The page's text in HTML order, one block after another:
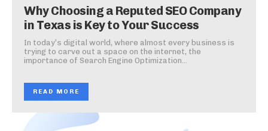
Why Choosing a Reputed SEO Company
in Texas is Key to Your Success
In today’s digital world, where almost every business is
trying to carve out a space on the internet, the
importance of Search Engine Optimization...
READ MORE